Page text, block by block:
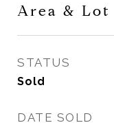
Area & Lot
STATUS
Sold
DATE SOLD